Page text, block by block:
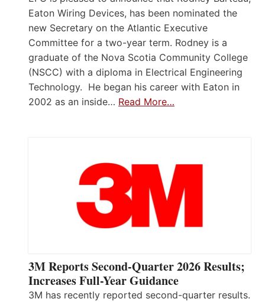
Eaton Wiring Devices, has been nominated the
new Secretary on the Atlantic Executive
Committee for a two-year term. Rodney is a
graduate of the Nova Scotia Community College
(NSCC) with a diploma in Electrical Engineering
Technology. He began his career with Eaton in
2002 as an inside… Read More…
3M Reports Second-Quarter 2026 Results;
Increases Full-Year Guidance
3M has recently reported second-quarter results.